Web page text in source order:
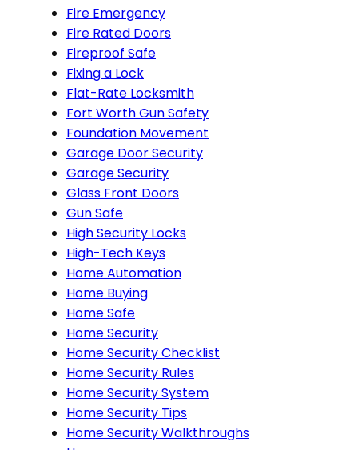
Fire Emergency
Fire Rated Doors
Fireproof Safe
Fixing a Lock
Flat-Rate Locksmith
Fort Worth Gun Safety
Foundation Movement
Garage Door Security
Garage Security
Glass Front Doors
Gun Safe
High Security Locks
High-Tech Keys
Home Automation
Home Buying
Home Safe
Home Security
Home Security Checklist
Home Security Rules
Home Security System
Home Security Tips
Home Security Walkthroughs